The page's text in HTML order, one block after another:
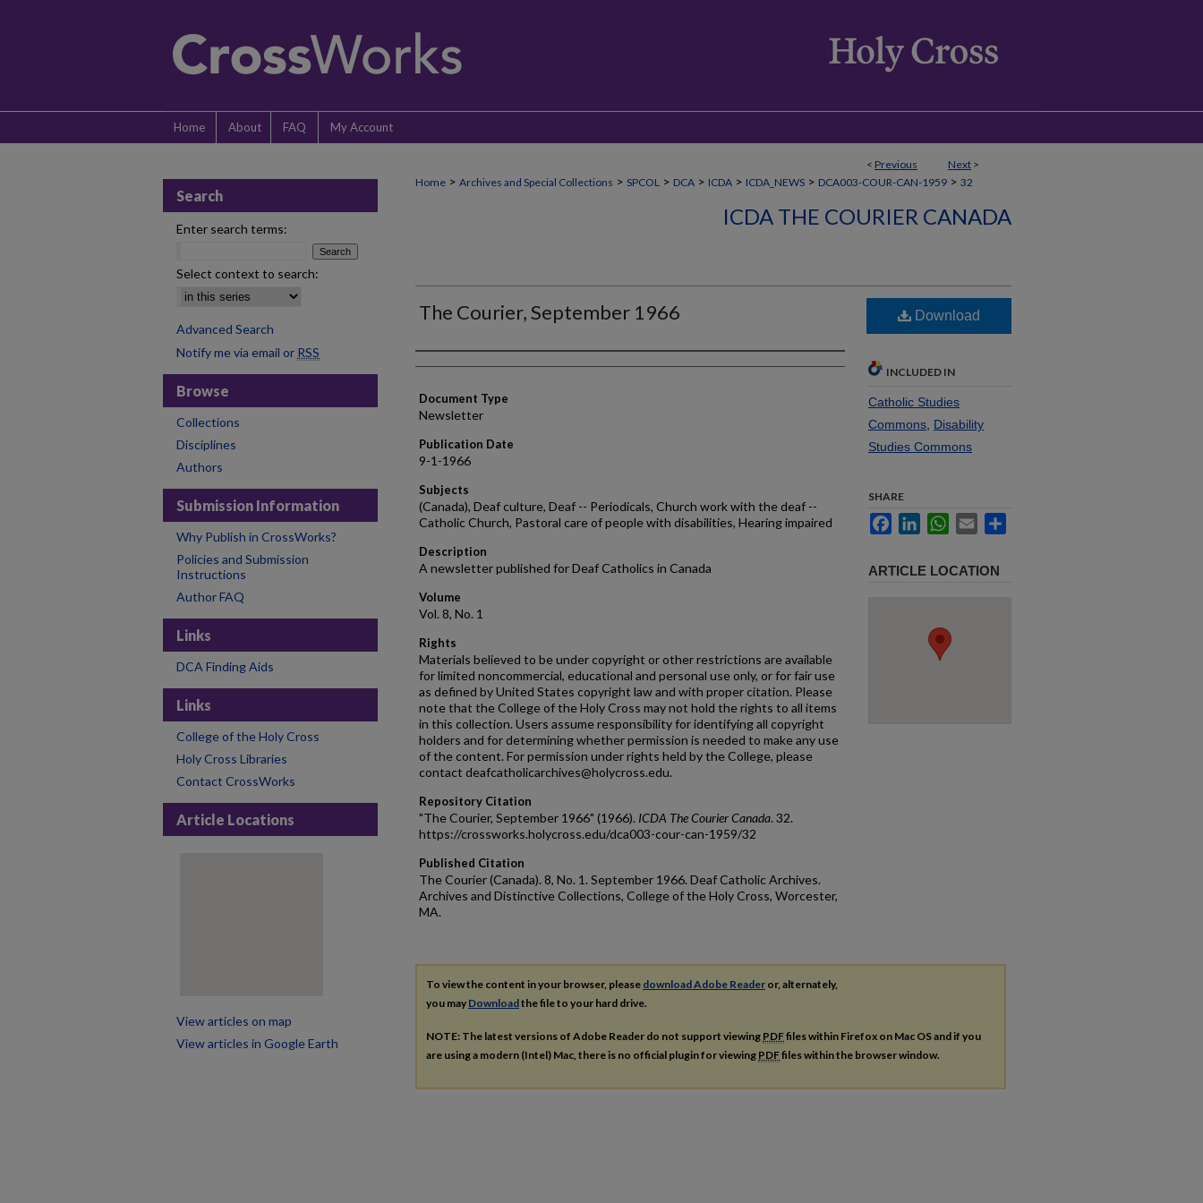
Home About FAQ My Account
< Previous Next >
Home > Archives and Special Collections > SPCOL > DCA > ICDA > ICDA_NEWS > DCA003-COUR-CAN-1959 > 32
ICDA THE COURIER CANADA
The Courier, September 1966
Authors
Document Type
Newsletter
Publication Date
9-1-1966
Subjects
(Canada), Deaf culture, Deaf -- Periodicals, Church work with the deaf --
Catholic Church, Pastoral care of people with disabilities, Hearing impaired
Description
A newsletter published for Deaf Catholics in Canada
Volume
Vol. 8, No. 1
Rights
Materials believed to be under copyright or other restrictions are available
for limited noncommercial, educational and personal use only, or for fair use
as defined by United States copyright law and with proper citation. Please
note that the College of the Holy Cross may not hold the rights to all items
in this collection. Users assume responsibility for identifying all copyright
holders and for determining whether permission is needed to make any use
of the content. For permission under rights held by the College, please
contact deafcatholicarchives@holycross.edu.
Repository Citation
"The Courier, September 1966" (1966). ICDA The Courier Canada. 32.
https://crossworks.holycross.edu/dca003-cour-can-1959/32
Published Citation
The Courier (Canada). 8, No. 1. September 1966. Deaf Catholic Archives.
Archives and Distinctive Collections, College of the Holy Cross, Worcester,
MA.
Download
INCLUDED IN
Catholic Studies
Commons Disability
Studies Commons
SHARE
FacebookLinkedInWhatsApp
Email
ARTICLE LOCATION
To view the content in your browser, please download Adobe Reader or, alternately,
you may Downloadthe file to your hard drive.
NOTE: The latest versions of Adobe Reader do not support viewing PDFfiles within Firefox on Mac OS and if you
are using a modern (Intel) Mac, there is no official plugin for viewing PDFfiles within the browser window.
Search
Enter search terms:
Select context to search:
Advanced Search
Notify me via email or RSS
Browse
Collections
Disciplines
Authors
Submission Information
Why Publish in CrossWorks?
Policies and Submission
Instructions
Author FAQ
Links
DCA Finding Aids
Links
College of the Holy Cross
Holy Cross Libraries
Contact CrossWorks
Article Locations
View articles on map
View articles in Google Earth